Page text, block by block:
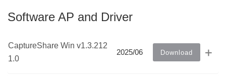
Software AP and Driver
CaptureShare Win v1.3.212
1.0
2025/06 Download